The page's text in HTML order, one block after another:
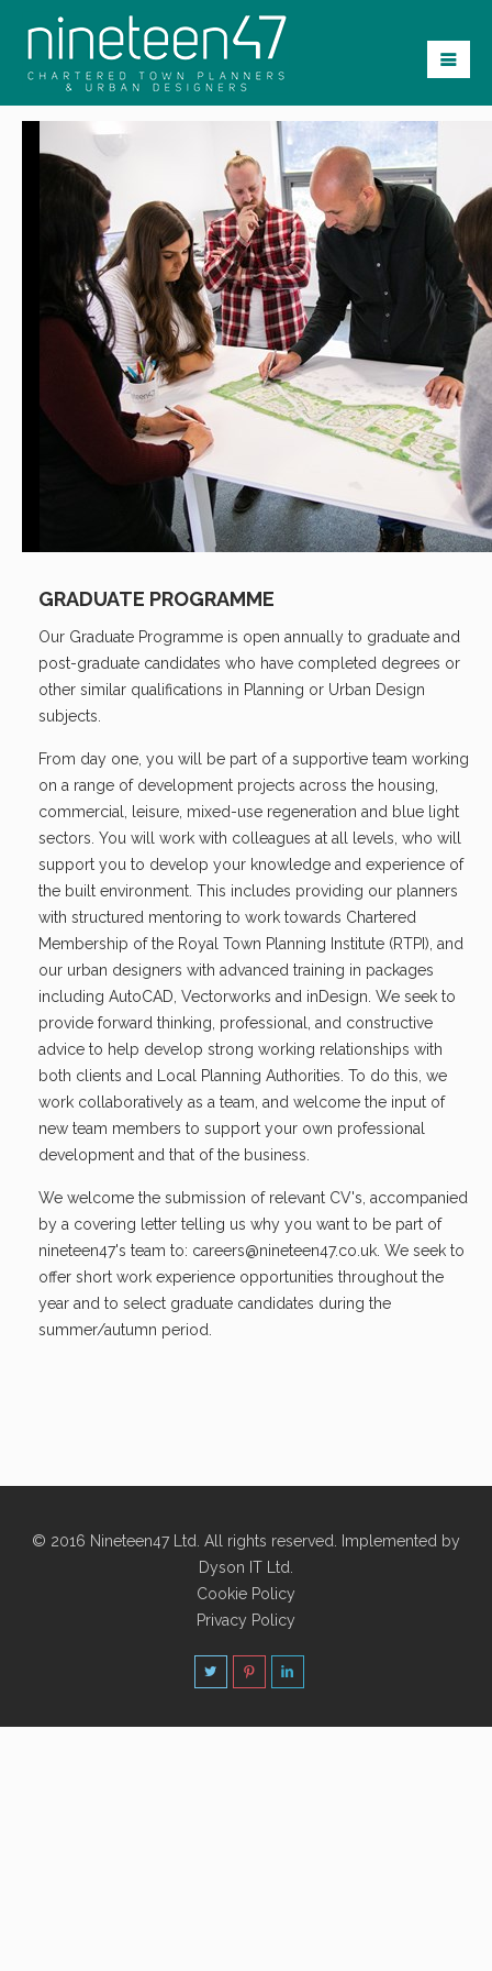
GRADUATE PROGRAMME
Our Graduate Programme is open annually to graduate and
post-graduate candidates who have completed degrees or
other similar qualifications in Planning or Urban Design
subjects.
From day one, you will be part of a supportive team working
on a range of development projects across the housing,
commercial, leisure, mixed-use regeneration and blue light
sectors. You will work with colleagues at all levels, who will
support you to develop your knowledge and experience of
the built environment. This includes providing our planners
with structured mentoring to work towards Chartered
Membership of the Royal Town Planning Institute (RTPI), and
our urban designers with advanced training in packages
including AutoCAD, Vectorworks and inDesign. We seek to
provide forward thinking, professional, and constructive
advice to help develop strong working relationships with
both clients and Local Planning Authorities. To do this, we
work collaboratively as a team, and welcome the input of
new team members to support your own professional
development and that of the business.
We welcome the submission of relevant CV's, accompanied
by a covering letter telling us why you want to be part of
nineteen47's team to: careers@nineteen47.co.uk . We seek to
offer short work experience opportunities throughout the
year and to select graduate candidates during the
summer/autumn period.
© 2016 Nineteen47 Ltd. All rights reserved. Implemented by
Dyson IT Ltd
Cookie Policy
Privacy Policy